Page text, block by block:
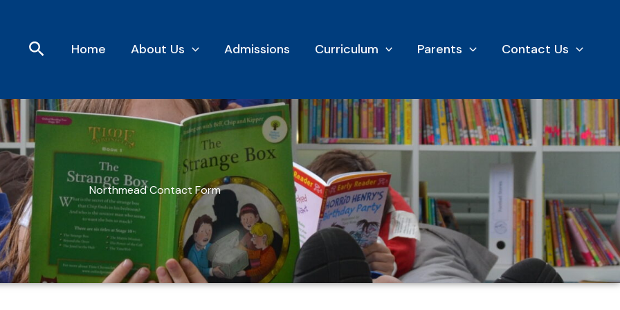
SearchHome About Us Admissions Curriculum Parents Contact Us
Northmead Contact Form